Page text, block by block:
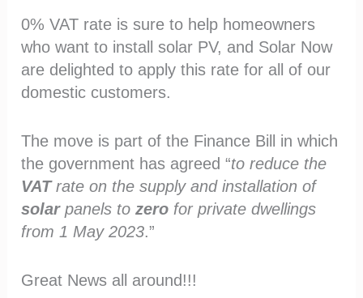
0% VAT rate is sure to help homeowners
who want to install solar PV, and Solar Now
are delighted to apply this rate for all of our
domestic customers.
The move is part of the Finance Bill in which
the government has agreed “to reduce the
VATrate on the supply and installation of
solarpanels tozero for private dwellings
from 1 May 2023.”
Great News all around!!!